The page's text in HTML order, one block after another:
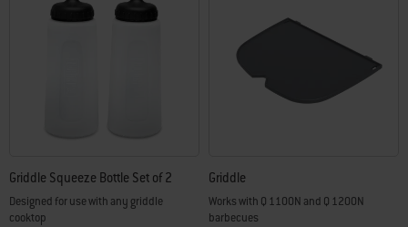
Griddle Squeeze Bottle Set of 2
Designed for use with any griddle
cooktop
Griddle
Works with Q 1100N and Q 1200N
barbecues